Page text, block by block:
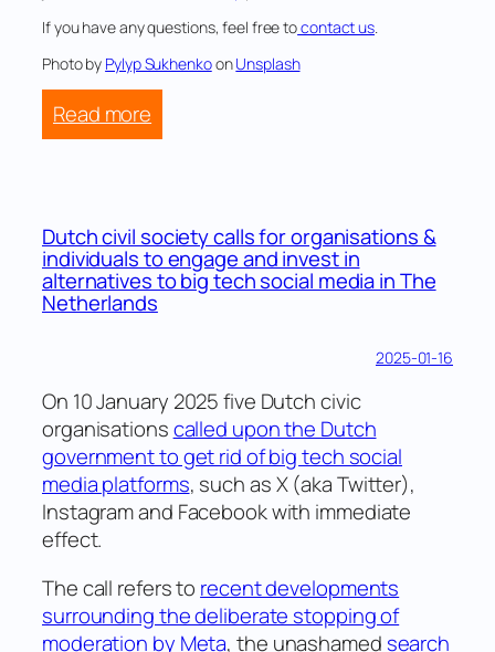
If you have any questions, feel free tocontact us
Photo by Pylyp SukhenkoonUnsplash
Read more
Want
look
into
our
Dutch civil society calls for organisations &
individuals to engage and invest in
alternatives to big tech social media in The
Netherlands
2025-01-16
On 10 January 2025 five Dutch civic
organisationscalled upon the Dutch
government to get rid of big tech social
media platforms, such as X (aka Twitter),
Instagram and Facebook with immediate
effect.
The call refers to recent developments
surrounding the deliberate stopping of
moderation by Meta, the unashamed search